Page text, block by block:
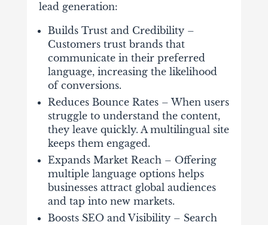
lead generation:
Builds Trust and Credibility –
Customers trust brands that
communicate in their preferred
language, increasing the likelihood
of conversions.
Reduces Bounce Rates – When users
struggle to understand the content,
they leave quickly. A multilingual site
keeps them engaged.
Expands Market Reach – Offering
multiple language options helps
businesses attract global audiences
and tap into new markets.
Boosts SEO and Visibility – Search